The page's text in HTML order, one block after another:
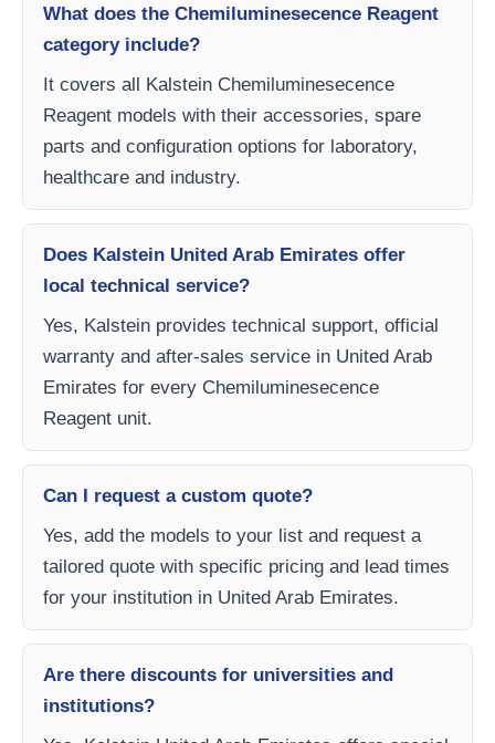
What does the Chemiluminesecence Reagent
category include?
It covers all Kalstein Chemiluminesecence
Reagent models with their accessories, spare
parts and configuration options for laboratory,
healthcare and industry.
Does Kalstein United Arab Emirates offer
local technical service?
Yes, Kalstein provides technical support, official
warranty and after-sales service in United Arab
Emirates for every Chemiluminesecence
Reagent unit.
Can I request a custom quote?
Yes, add the models to your list and request a
tailored quote with specific pricing and lead times
for your institution in United Arab Emirates.
Are there discounts for universities and
institutions?